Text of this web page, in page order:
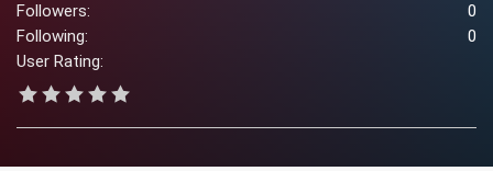
Followers:
0
Following:
0
User Rating: